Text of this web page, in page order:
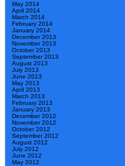
May 2014
April 2014
March 2014
February 2014
January 2014
December 2013
November 2013
October 2013
September 2013
August 2013
July 2013
June 2013
May 2013
April 2013
March 2013
February 2013
January 2013
December 2012
November 2012
October 2012
September 2012
August 2012
July 2012
June 2012
May 2012